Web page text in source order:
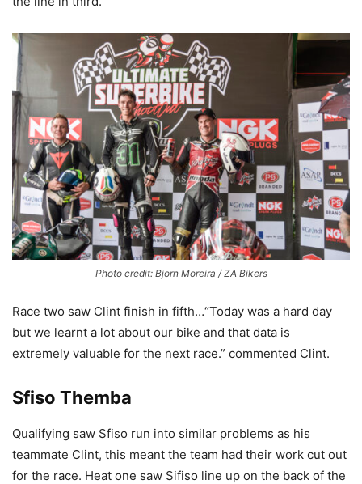
Photo credit: Bjorn Moreira / ZA Bikers
Race two saw Clint finish in fifth…“Today was a hard day
but we learnt a lot about our bike and that data is
extremely valuable for the next race.” commented Clint.
Sfiso Themba
Qualifying saw Sfiso run into similar problems as his
teammate Clint, this meant the team had their work cut out
for the race. Heat one saw Sifiso line up on the back of the